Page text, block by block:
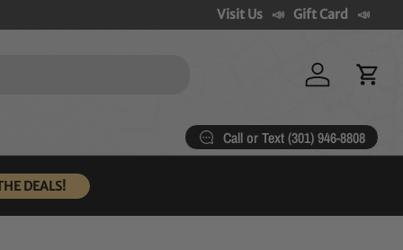
Visit Us Gift Card
Log in Cart
Call or Text (301) 946-8808
DEALS!